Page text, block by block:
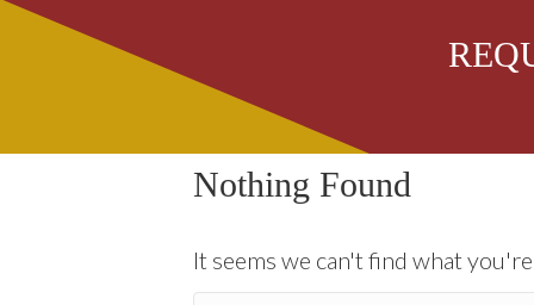
row 4
Nothing Found
It seems we can't find what